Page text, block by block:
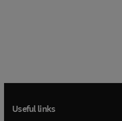
Useful links